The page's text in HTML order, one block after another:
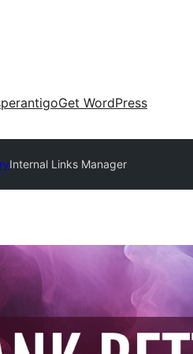
Get WordPress
Internal Links Manager